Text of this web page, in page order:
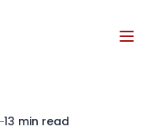
13 min read